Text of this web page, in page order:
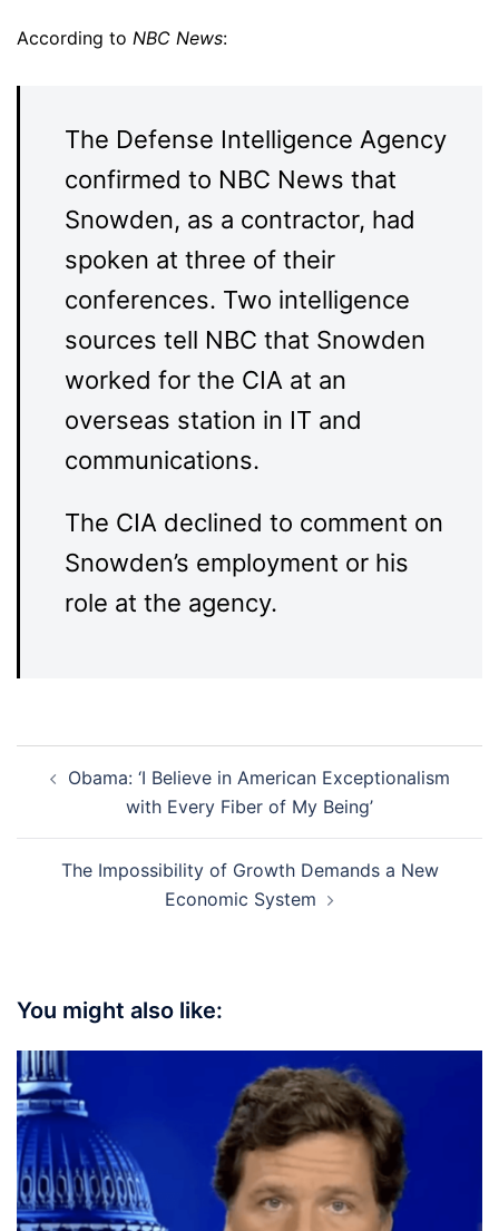
According to NBC News:
The Defense Intelligence Agency
confirmed to NBC News that
Snowden, as a contractor, had
spoken at three of their
conferences. Two intelligence
sources tell NBC that Snowden
worked for the CIA at an
overseas station in IT and
communications.
The CIA declined to comment on
Snowden’s employment or his
role at the agency.
navigation
Obama: ‘I Believe in American Exceptionalism
with Every Fiber of My Being’
The Impossibility of Growth Demands a New
Economic System
You might also like: